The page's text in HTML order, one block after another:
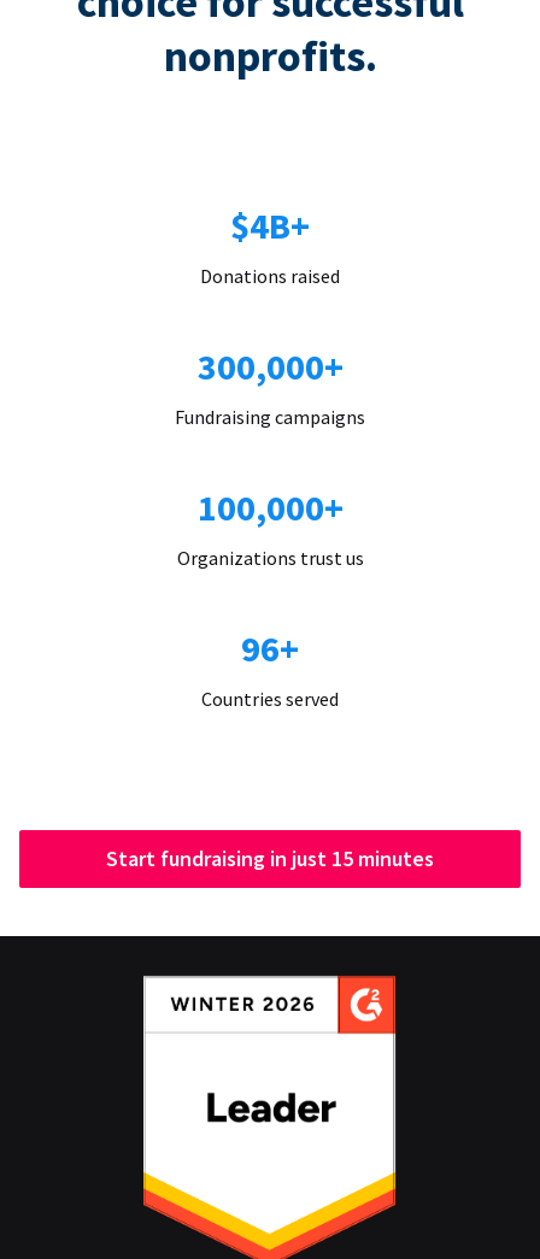
nonprofits.
$4B+
Donations raised
300,000+
Fundraising campaigns
100,000+
Organizations trust us
96+
Countries served
Start fundraising in just 15 minutes